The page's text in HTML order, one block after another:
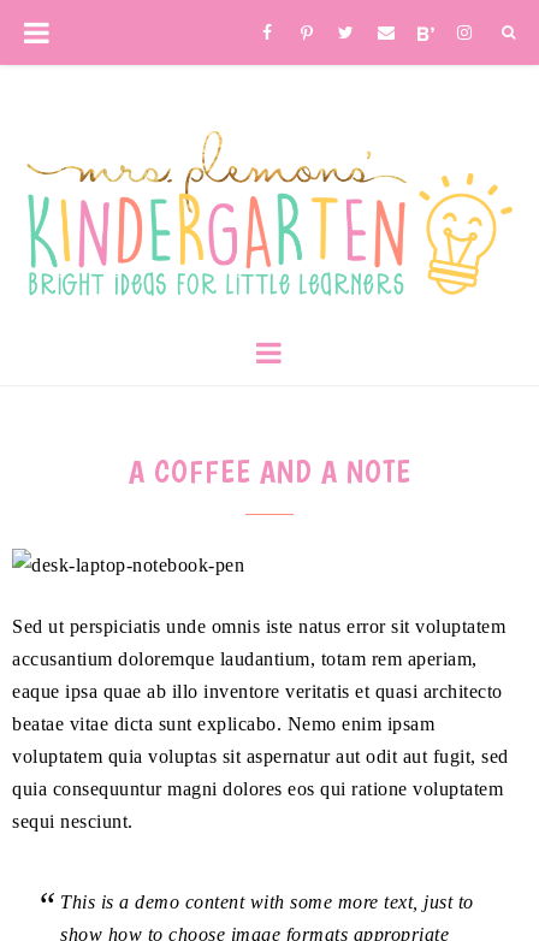
A COFFEE AND A NOTE
Sed ut perspiciatis unde omnis iste natus error sit voluptatem
accusantium doloremque laudantium, totam rem aperiam,
eaque ipsa quae ab illo inventore veritatis et quasi architecto
beatae vitae dicta sunt explicabo. Nemo enim ipsam
voluptatem quia voluptas sit aspernatur aut odit aut fugit, sed
quia consequuntur magni dolores eos qui ratione voluptatem
sequi nesciunt.
This is a demo content with some more text, just to
show how to choose image formats appropriate